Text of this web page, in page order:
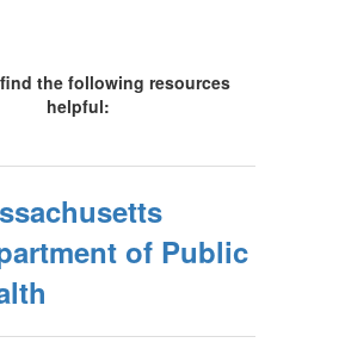
the following resources
helpful:
of Public